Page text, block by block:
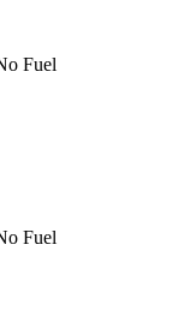
Fuel
Fuel